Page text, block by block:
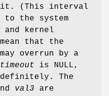
(This interval
to the system
kernel
that the
overrun by a
timeout is NULL,
The
val3 are